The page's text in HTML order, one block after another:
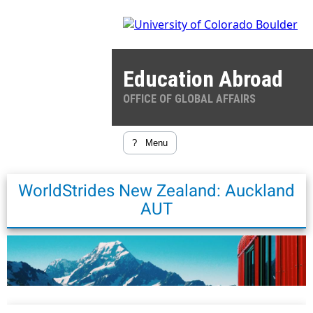
Education Abroad
OFFICE OF GLOBAL AFFAIRS
? Menu
WorldStrides New Zealand: Auckland
AUT